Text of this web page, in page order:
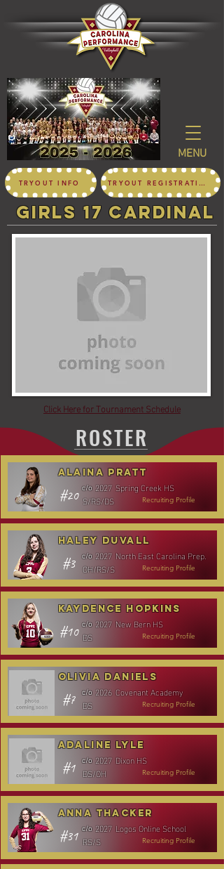
MENU
TRYOUT INFO TRYOUT REGISTRATION
girls 17 CARDINAL
Click Here for Tournament Schedule
ROSTER
#20
Alaina Pratt
c/o 2027 Spring Creek HS
Recruiting Profile
S/RS/DS
#3
Haley Duvall
c/o 2027 North East Carolina Prep.
Recruiting Profile
OH/RS/S
#10
Kaydence Hopkins
c/o 2027 New Bern HS
Recruiting Profile
DS
#7
Olivia Daniels
c/o 2026 Covenant Academy
Recruiting Profile
DS
#1
Adaline Lyle
c/o 2027 Dixon HS
Recruiting Profile
DS/OH
#31
Anna Thacker
c/o 2027 Logos Online School
Recruiting Profile
RS/S